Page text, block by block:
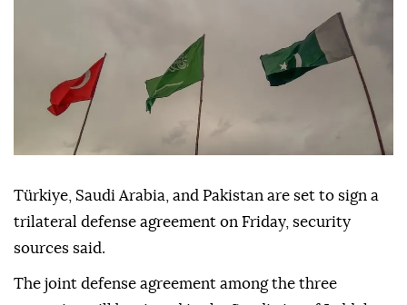
Türkiye, Saudi Arabia, and Pakistan are set to sign a
trilateral defense agreement on Friday, security
sources said.
The joint defense agreement among the three